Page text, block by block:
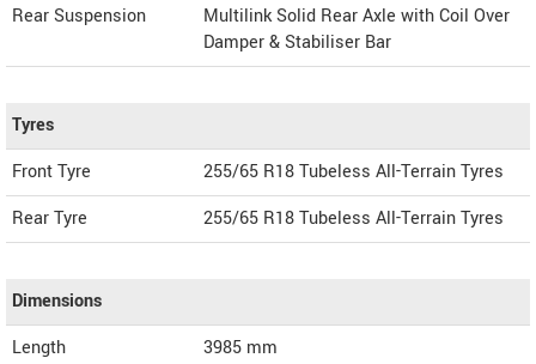
Rear Suspension
Multilink Solid Rear Axle with Coil Over
Damper & Stabiliser Bar
Tyres
Front Tyre
255/65 R18 Tubeless All-Terrain Tyres
Rear Tyre
255/65 R18 Tubeless All-Terrain Tyres
Dimensions
Length
3985 mm